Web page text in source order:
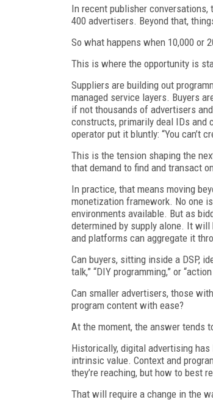
In recent publisher
400 advertisers. Beyond that,
So what happens when 10,000 or
This is where the opportunity is
Suppliers are building out
managed service layers. Buyers
if not thousands of advertisers
constructs, primarily deal IDs and
operator put it bluntly: “You can’t
This is the tension shaping the
that demand to find and transact
In practice, that means moving
monetization framework. No one
environments available. But as
determined by supply alone. It
and platforms can aggregate it
Can buyers, sitting inside a DSP,
talk,” “DIY programming,” or
Can smaller advertisers, those
program content with ease?
At the moment, the answer tends
Historically, digital advertising
intrinsic value. Context and
they’re reaching, but how to best
That will require a change in the